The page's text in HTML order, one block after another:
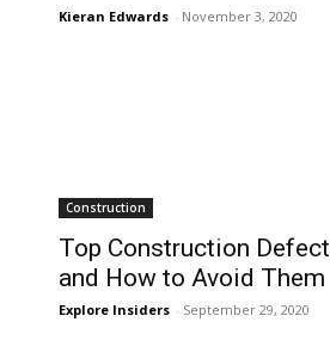
Kieran Edwards - November 3, 2020
Construction
Top Construction
and How to Avoid Them
Explore Insiders - September 29, 2020